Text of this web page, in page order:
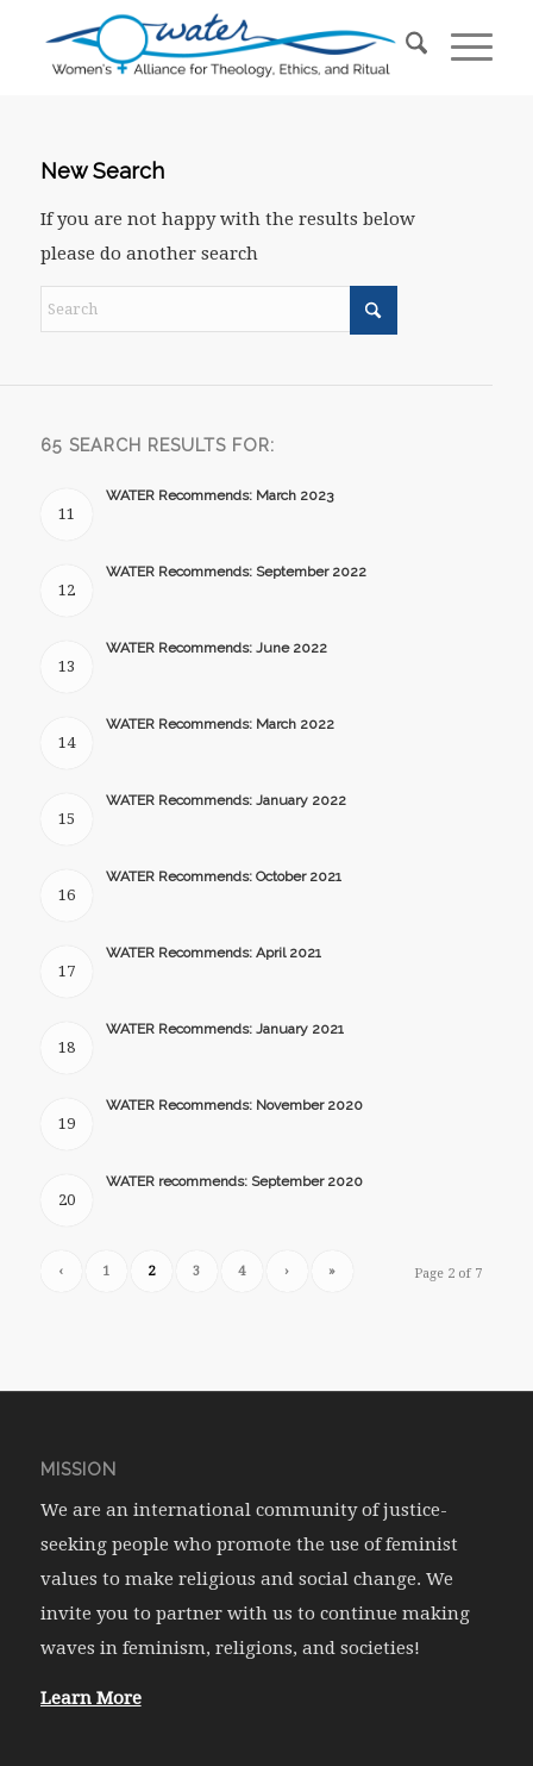
New Search
If you are not happy with the results below
please do another search
65 SEARCH RESULTS FOR:
11
WATER Recommends: March 2023
12
WATER Recommends: September 2022
13
WATER Recommends: June 2022
14
WATER Recommends: March 2022
15
WATER Recommends: January 2022
16
WATER Recommends: October 2021
17
WATER Recommends: April 2021
18
WATER Recommends: January 2021
19
WATER Recommends: November 2020
20
WATER recommends: September 2020
Page 2 of 7
‹ 1 2 3 4 › »
MISSION
We are an international community of justice-
seeking people who promote the use of feminist
values to make religious and social change. We
invite you to partner with us to continue making
waves in feminism, religions, and societies!
Learn More